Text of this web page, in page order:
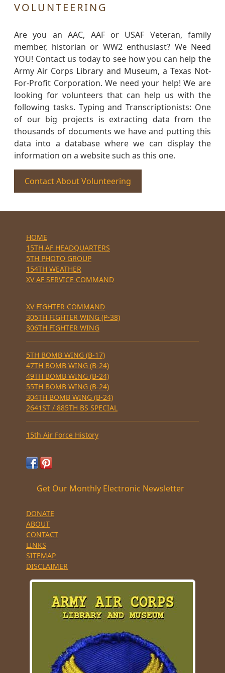
VOLUNTEERING
Are you an AAC, AAF or USAF Veteran, family
member, historian or WW2 enthusiast? We Need
YOU! Contact us today to see how you can help the
Army Air Corps Library and Museum, a Texas Not-
For-Profit Corporation. We need your help! We are
looking for volunteers that can help us with the
following tasks. Typing and Transcriptionists: One
of our big projects is extracting data from the
thousands of documents we have and putting this
data into a database where we can display the
information on a website such as this one.
Contact About Volunteering
HOME
15TH AF HEADQUARTERS
5TH PHOTO GROUP
154TH WEATHER
XV AF SERVICE COMMAND
XV FIGHTER COMMAND
305TH FIGHTER WING (P-38)
306TH FIGHTER WING
5TH BOMB WING (B-17)
47TH BOMB WING (B-24)
49TH BOMB WING (B-24)
55TH BOMB WING (B-24)
304TH BOMB WING (B-24)
2641ST / 885TH BS SPECIAL
15th Air Force History
Get Our Monthly Electronic Newsletter
DONATE
ABOUT
CONTACT
LINKS
SITEMAP
DISCLAIMER